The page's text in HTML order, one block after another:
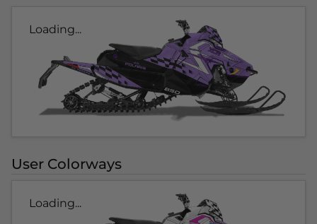
Loading...
User Colorways
Loading...